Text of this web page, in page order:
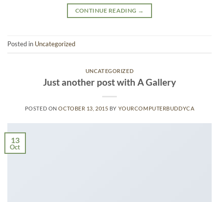
CONTINUE READING →
Posted in Uncategorized
UNCATEGORIZED
Just another post with A Gallery
POSTED ONOCTOBER 13, 2015 BY YOURCOMPUTERBUDDYCA
13
Oct